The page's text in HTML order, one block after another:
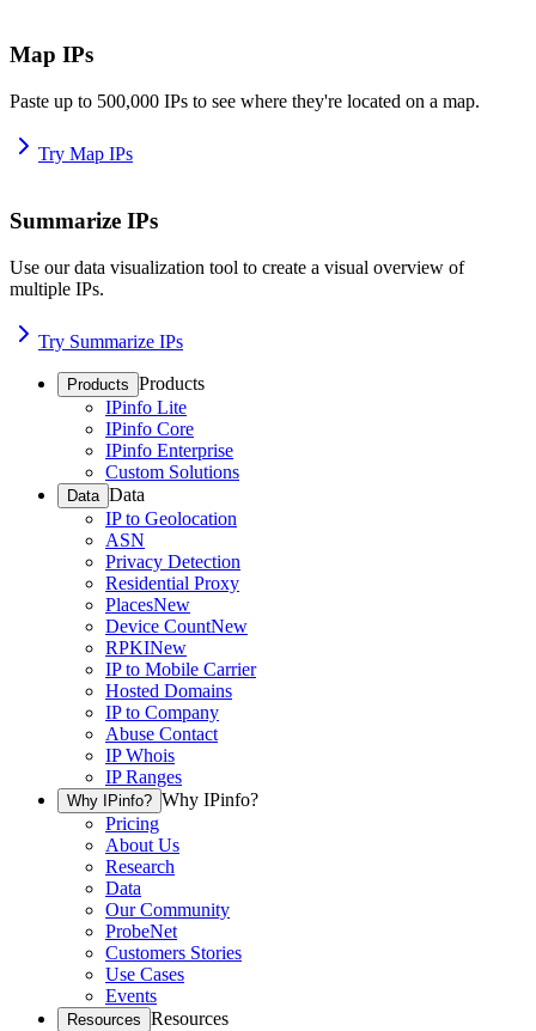
Map IPs
Paste up to 500,000 IPs to see where they're located on a map.
Try Map IPs
Summarize IPs
Use our data visualization tool to create a visual overview of
multiple IPs.
Try Summarize IPs
Products Products
IPinfo Lite
IPinfo Core
IPinfo Enterprise
Custom Solutions
Data Data
IP to Geolocation
ASN
Privacy Detection
Residential Proxy
PlacesNew
Device CountNew
RPKINew
IP to Mobile Carrier
Hosted Domains
IP to Company
Abuse Contact
IP Whois
IP Ranges
Why IPinfo? Why IPinfo?
Pricing
About Us
Research
Data
Our Community
ProbeNet
Customers Stories
Use Cases
Events
Resources Resources